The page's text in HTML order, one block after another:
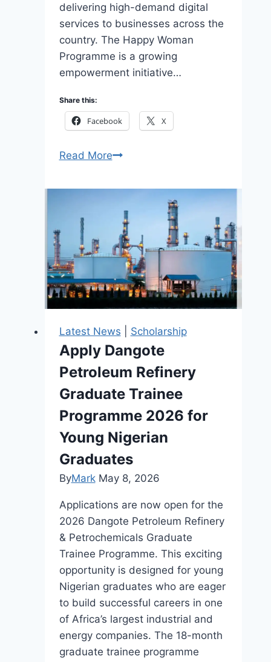
delivering high-demand digital
services to businesses across the
country. The Happy Woman
Programme is a growing
empowerment initiative…
Share this:
Facebook X
Read MoreHappy
Grant
Empowerment
Portal
Now
Open
2026
Latest News Scholarship
Apply Dangote
Petroleum Refinery
Graduate Trainee
Programme 2026 for
Young Nigerian
Graduates
ByMark May 8, 2026
Applications are now open for the
2026 Dangote Petroleum Refinery
& Petrochemicals Graduate
Trainee Programme. This exciting
opportunity is designed for young
Nigerian graduates who are eager
to build successful careers in one
of Africa’s largest industrial and
energy companies. The 18-month
graduate trainee programme